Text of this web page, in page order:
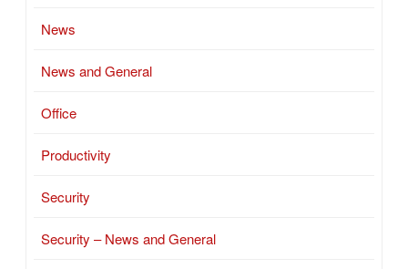
News
News and General
Office
Productivity
Security
Security – News and General